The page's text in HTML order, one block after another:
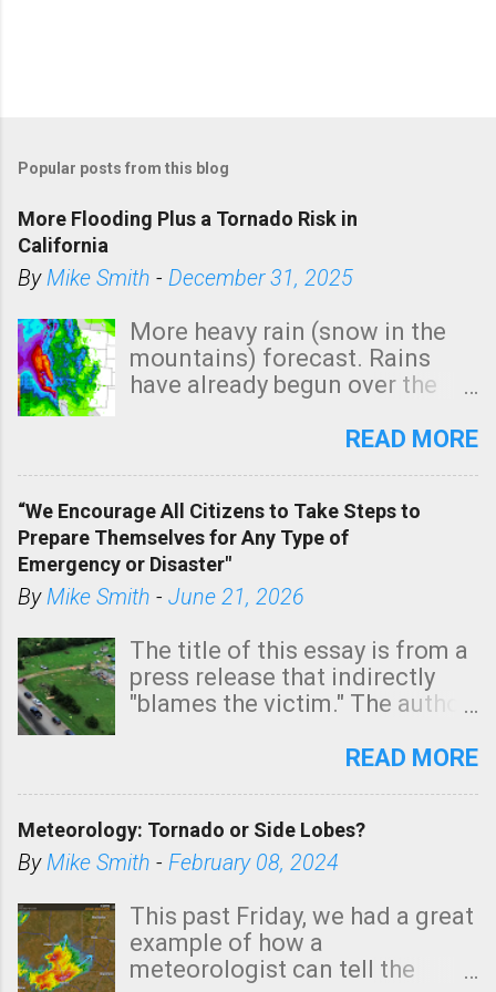
Popular posts from this blog
More Flooding Plus a Tornado Risk in
California
ByMike Smith - December 31, 2025
More heavy rain (snow in the
mountains) forecast. Rains
have already begun over the
state. See 3:15pm radar below.
tomorrow morning, in coastal
areas of Southern California,
shown in dark green.
READ MORE
“We Encourage All Citizens to Take Steps to
Prepare Themselves for Any Type of
Emergency or Disaster"
ByMike Smith - June 21, 2026
The title of this essay is from a
press release that indirectly
"blames the victim." The author
Management regarding a fatal
morning. The tornado was
rated EF-2 ("strong") intensity. I
unfortunate as discussed
below. Photo: KAKE.com. Note
that with a basement, as little
READ MORE
Meteorology: Tornado or Side Lobes?
ByMike Smith - February 08, 2024
This past Friday, we had a great
example of how a
meteorologist can tell the